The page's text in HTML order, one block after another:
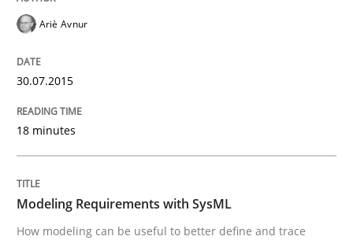
Open Up
How the ReqIF Standard for Requirements
Written by
30. July 2014 · 21 minutes read · 4 Comments
Ariè Avnur
30.07.2015
18 minutes
Modeling Requirements with SysML
How modeling can be useful to better define and trace